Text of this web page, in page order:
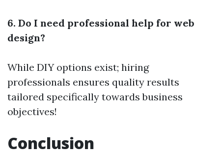
6. Do I need professional help for web
design?
While DIY options exist; hiring
professionals ensures quality results
tailored specifically towards business
objectives!
Conclusion